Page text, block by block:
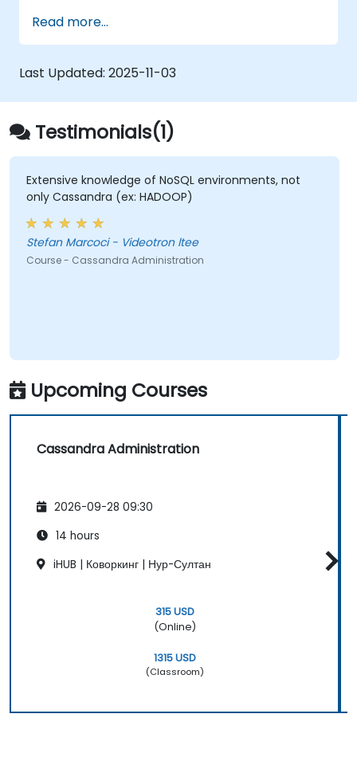
on, interactive labs. This session also discusses
Cassandra internals and some admin topics.
Read more...
Last Updated: 2025-11-03
Testimonials(1)
Extensive knowledge of NoSQL environments, not
only Cassandra (ex: HADOOP)
Stefan Marcoci - Videotron ltee
Course - Cassandra Administration
Upcoming Courses
Cassandra Administration
2026-09-28 09:30
14 hours
iHUB | Коворкинг | Нур-Султан
315 USD
(Online)
1315 USD
(Classroom)